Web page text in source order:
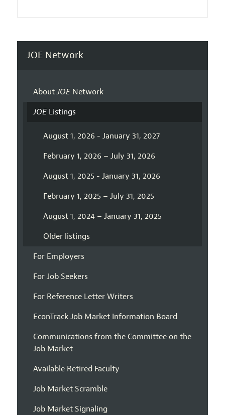
JOE Network
AboutJOENetwork
JOEListings
August 1, 2026 - January 31, 2027
February 1, 2026 – July 31, 2026
August 1, 2025 - January 31, 2026
February 1, 2025 – July 31, 2025
August 1, 2024 – January 31, 2025
Older listings
For Employers
For Job Seekers
For Reference Letter Writers
EconTrack Job Market Information Board
Communications from the Committee on the
Job Market
Available Retired Faculty
Job Market Scramble
Job Market Signaling